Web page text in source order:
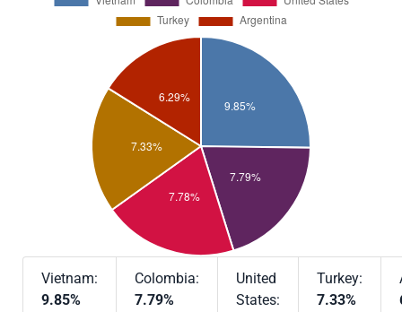
Vietnam:
9.85%
Colombia:
7.79%
United
States:
Turkey:
7.33%